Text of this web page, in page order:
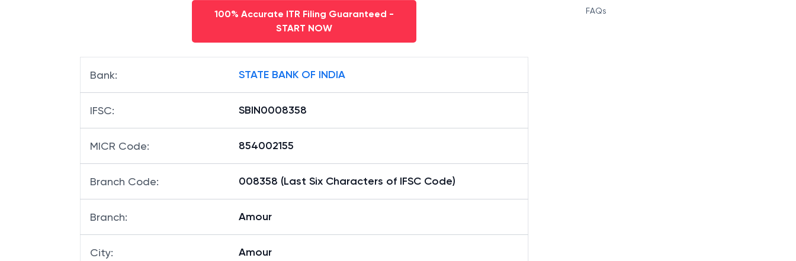
100% Accurate ITR Filing Guaranteed -
START NOW
Bank: STATE BANK OF INDIA
IFSC: SBIN0008358
MICR Code: 854002155
Branch Code: 008358 (Last Six Characters of IFSC Code)
Branch: Amour
City: Amour
FAQs